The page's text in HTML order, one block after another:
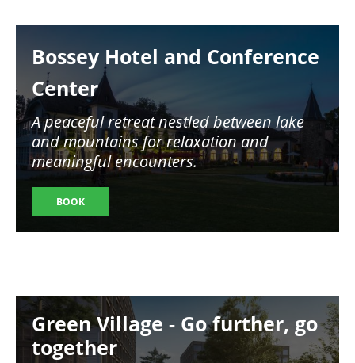
Bossey Hotel and Conference
Center
A peaceful retreat nestled between lake
and mountains for relaxation and
meaningful encounters.
BOOK
Image
Green Village - Go further, go
together